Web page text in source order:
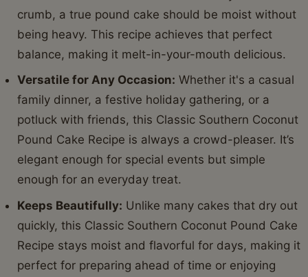
crumb, a true pound cake should be moist without
being heavy. This recipe achieves that perfect
balance, making it melt-in-your-mouth delicious.
Versatile for Any Occasion: Whether it's a casual
family dinner, a festive holiday gathering, or a
potluck with friends, this Classic Southern Coconut
Pound Cake Recipe is always a crowd-pleaser. It’s
elegant enough for special events but simple
enough for an everyday treat.
Keeps Beautifully: Unlike many cakes that dry out
quickly, this Classic Southern Coconut Pound Cake
Recipe stays moist and flavorful for days, making it
perfect for preparing ahead of time or enjoying